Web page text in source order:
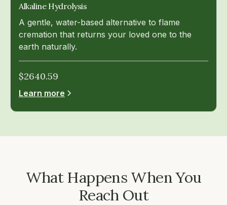
Alkaline Hydrolysis
A gentle, water-based alternative to flame
cremation that returns your loved one to the
earth naturally.
$2640.59
Learn more
What Happens When You
Reach Out